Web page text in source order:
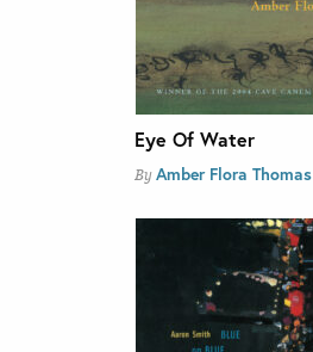
Eye Of Water
By Amber Flora Thomas